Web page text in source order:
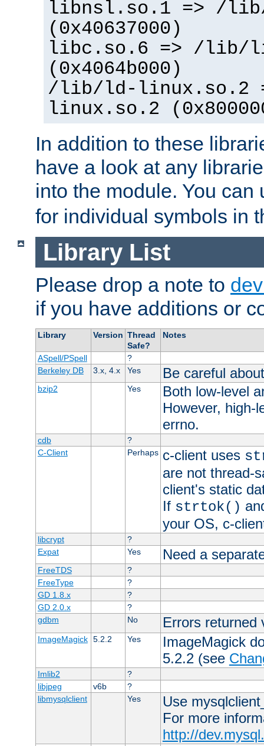
libnsl.so.1 => /
(0x40637000)
libc.so.6 => /lib/
(0x4064b000)
/lib/ld-linux.so.2
linux.so.2
In addition to these
have a look at any
into the module. You can
for individual symbols in
Library List
Please drop a note to
if you have additions or
Library Version Thread
Safe?
Notes
ASpell/PSpell
?
Berkeley DB
3.x, 4.x Yes Be careful
bzip2 Yes
Both low-level
However, high-
errno.
cdb
?
C-Client
Perhaps c-client uses
are not thread-
client's static
If strtok()
your OS, c-
libcrypt
?
Expat
Yes Need a
FreeTDS
?
FreeType
?
GD 1.8.x
?
GD 2.0.x
?
gdbm
No Errors
ImageMagick 5.2.2 Yes
ImageMagick
5.2.2 (see
Imlib2
?
libjpeg
v6b
?
libmysqlclient
Yes
Use
For more
http://